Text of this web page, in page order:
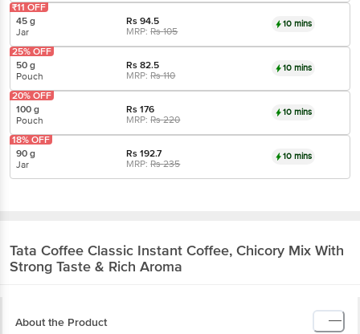
45 g Rs94.5
Jar
MRP:Rs105
10 mins
₹11 OFF
50 g Rs82.5
Pouch
MRP:Rs110
10 mins
25% OFF
100 g Rs176
Pouch
MRP:Rs220
10 mins
20% OFF
90 g Rs192.7
Jar
MRP:Rs235
10 mins
18% OFF
Tata Coffee Classic Instant Coffee, Chicory Mix With
Strong Taste & Rich Aroma
About the Product